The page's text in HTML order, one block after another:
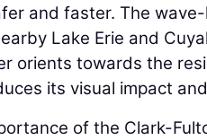
and faster. The
Lake Erie and
orients towards the
its visual impact
of the Clark-